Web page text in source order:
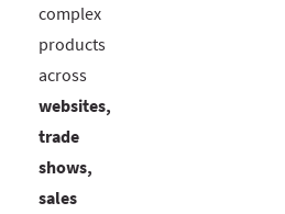
complex
products
across
websites,
trade
shows,
sales